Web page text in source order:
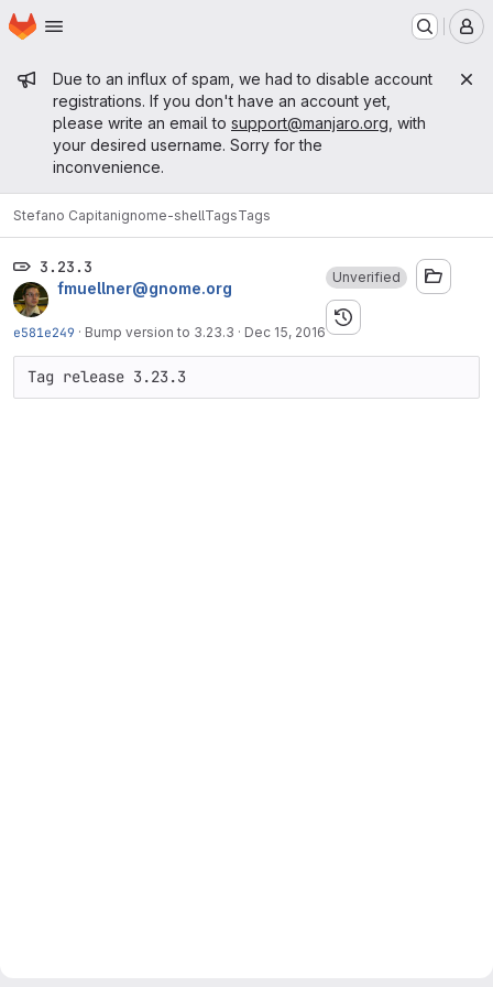
Skip to main content
Homepage
Admin message
Due to an influx of spam, we had to disable account
registrations. If you don't have an account yet,
please write an email to support@manjaro.org , with
your desired username. Sorry for the
inconvenience.
Stefano Capitanignome-shellTagsTags
3.23.3
fmuellner@gnome.org
e581e249 · Bump version to 3.23.3 · Dec 15, 2016
Unverified